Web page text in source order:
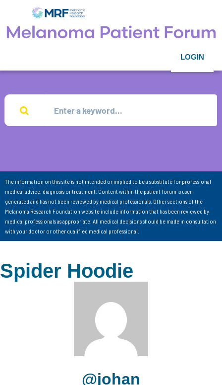
LOGIN
The information on this site is not intended or implied to be a substitute for professional
medical advice, diagnosis or treatment. Content within the patient forum is user-
generated and has not been reviewed by medical professionals. Other sections of the
Melanoma Research Foundation website include information that has been reviewed by
medical professionals as appropriate. All medical decisions should be made in consultation
with your doctor or other qualified medical professional.
Spider Hoodie
@johan